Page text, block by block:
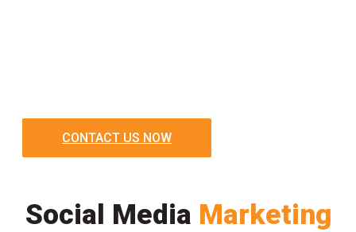
CONTACT US NOW
Social Media Marketing